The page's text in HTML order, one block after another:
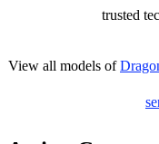
trusted
View all models of